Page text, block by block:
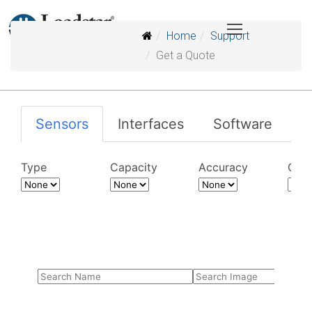
Home
Support
Get a Quote